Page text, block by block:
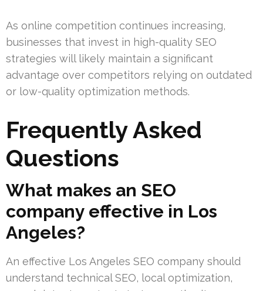
As online competition continues increasing,
businesses that invest in high-quality SEO
strategies will likely maintain a significant
advantage over competitors relying on outdated
or low-quality optimization methods.
Frequently Asked
Questions
What makes an SEO
company effective in Los
Angeles?
An effective Los Angeles SEO company should
understand technical SEO, local optimization,